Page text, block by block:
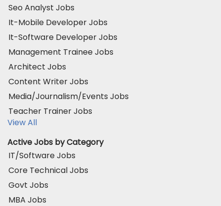
Seo Analyst Jobs
It-Mobile Developer Jobs
It-Software Developer Jobs
Management Trainee Jobs
Architect Jobs
Content Writer Jobs
Media/Journalism/Events Jobs
Teacher Trainer Jobs
View All
Active Jobs by Category
IT/Software Jobs
Core Technical Jobs
Govt Jobs
MBA Jobs